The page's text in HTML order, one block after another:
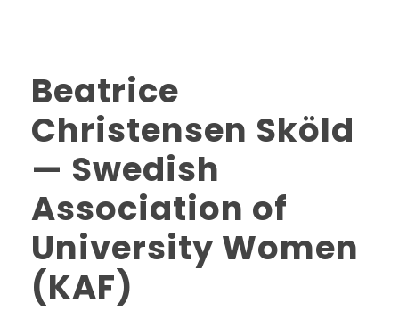
Beatrice
Christensen Sköld
— Swedish
Association of
University Women
(KAF)